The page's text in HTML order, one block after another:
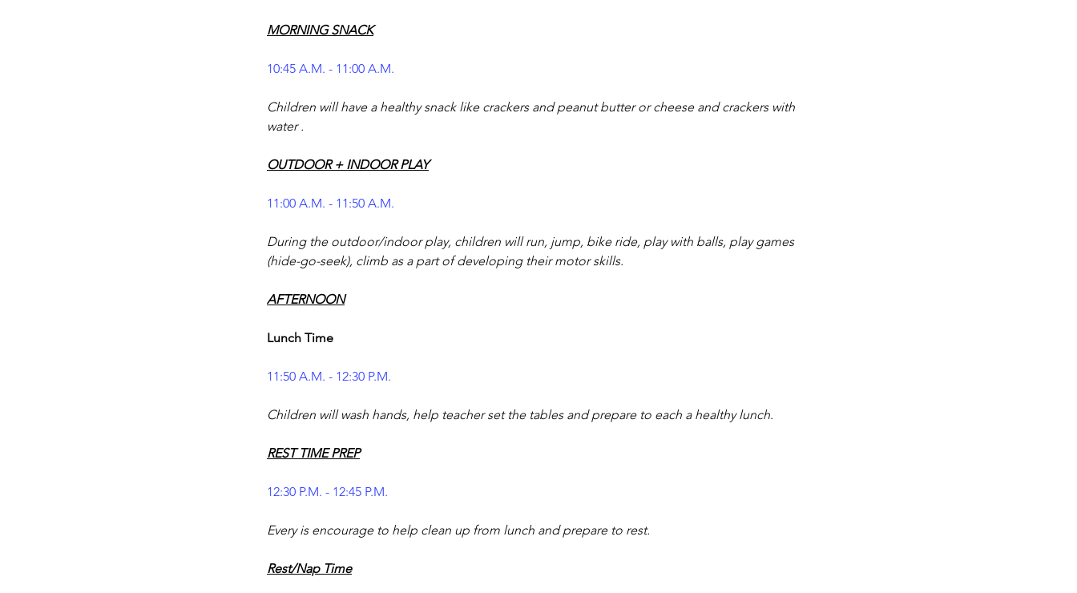
MORNING SNACK
10:45 A.M. - 11:00 A.M.
Children will have a healthy snack like crackers and peanut butter or cheese and crackers with
water .
OUTDOOR + INDOOR PLAY
11:00 A.M. - 11:50 A.M.
During the outdoor/indoor play, children will run, jump, bike ride, play with balls, play games
(hide-go-seek), climb as a part of developing their motor skills.
AFTERNOON
Lunch Time
11:50 A.M. - 12:30 P.M.
Children will wash hands, help teacher set the tables and prepare to each a healthy lunch.
REST TIME PREP
12:30 P.M. - 12:45 P.M.
Every is encourage to help clean up from lunch and prepare to rest.
Rest/Nap Time